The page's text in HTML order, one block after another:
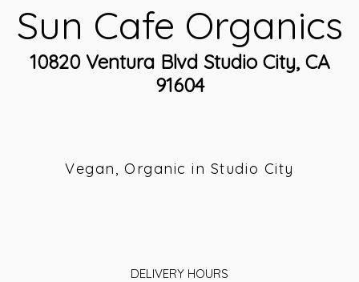
Sun Cafe Organics
10820 Ventura Blvd Studio City, CA
91604
Vegan, Organic in Studio City
DELIVERY HOURS